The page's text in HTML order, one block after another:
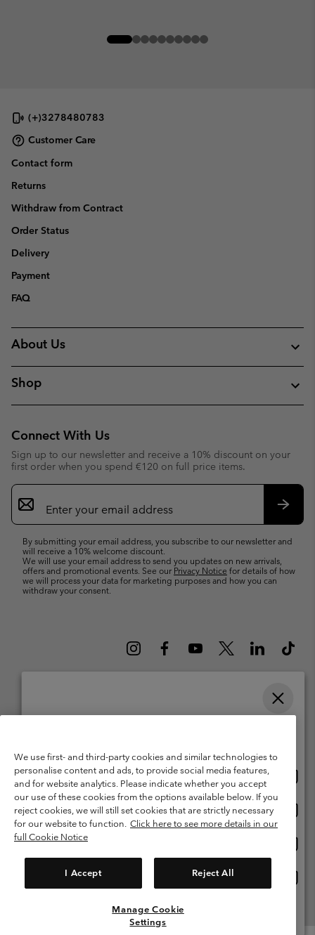
(+)3278480783
Customer Care
Contact form
Returns
Withdraw from Contract
Order Status
Delivery
Payment
FAQ
About Us
Shop
Connect With Us
Sign up to our newsletter and receive a 10% discount on your
first order when you spend €120 on full price items.
Email
Sign
Up
By submitting your email address, you subscribe to our newsletter and
will receive a 10% welcome discount.
We will use your email address to send you updates on new arrivals,
offers and promotional events. See our Privacy Notice for details of how
we will process your data for marketing purposes and how you can
withdraw your consent.
1213 Petit-Lancy Switzerland. All rights reserved.
Terms of Use
Terms of Sale Warranty
Privacy Policy
Membership Terms of Use
User Generated Content Terms of Use
Impressum
Cookies
We use first- and third-party cookies and similar technologies to
personalise content and ads, to provide social media features,
and for website analytics. Please indicate whether you accept
our use of these cookies from the options available below. If you
reject cookies, we will still set cookies that are strictly necessary
for our website to function. Click here to see more details in our
full Cookie Notice
I Accept Reject All
Manage Cookie
Settings
United States
Belgium-English
Belgium-Français
Belgium-Dutch
View All Locations